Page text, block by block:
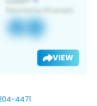
VIEW
4471